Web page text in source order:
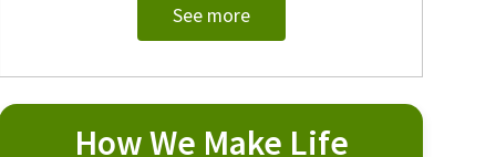
See more
How We Make Life